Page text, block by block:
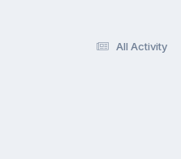
All Activity